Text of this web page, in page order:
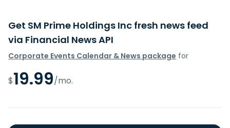
Get SM Prime Holdings Inc fresh news feed
via Financial News API
Corporate Events Calendar & News package for
$19.99/mo.